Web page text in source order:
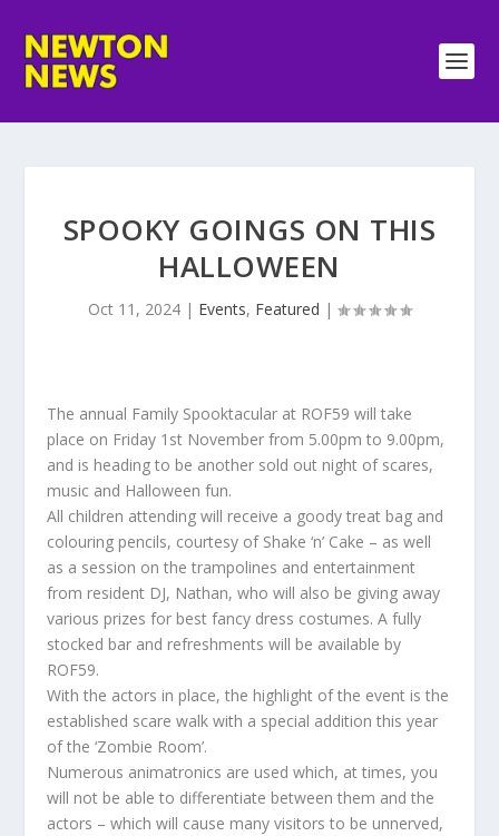
SPOOKY GOINGS ON THIS
HALLOWEEN
Oct 11, 2024 | Events, Featured |
The annual Family Spooktacular at ROF59 will take
place on Friday 1st November from 5.00pm to 9.00pm,
and is heading to be another sold out night of scares,
music and Halloween fun.
All children attending will receive a goody treat bag and
colouring pencils, courtesy of Shake ‘n’ Cake – as well
as a session on the trampolines and entertainment
from resident DJ, Nathan, who will also be giving away
various prizes for best fancy dress costumes. A fully
stocked bar and refreshments will be available by
ROF59.
With the actors in place, the highlight of the event is the
established scare walk with a special addition this year
of the ‘Zombie Room’.
Numerous animatronics are used which, at times, you
will not be able to differentiate between them and the
actors – which will cause many visitors to be unnerved,